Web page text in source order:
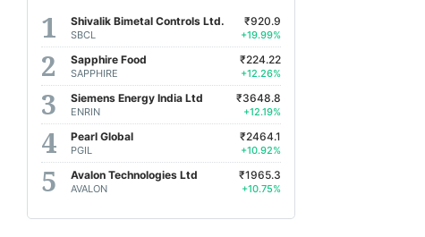
Shivalik Bimetal Controls Ltd.
SBCL
₹920.9
+19.99%
Sapphire Food
SAPPHIRE
₹224.22
+12.26%
Siemens Energy India Ltd
ENRIN
₹3648.8
+12.19%
Pearl Global
PGIL
₹2464.1
+10.92%
Avalon Technologies Ltd
AVALON
₹1965.3
+10.75%